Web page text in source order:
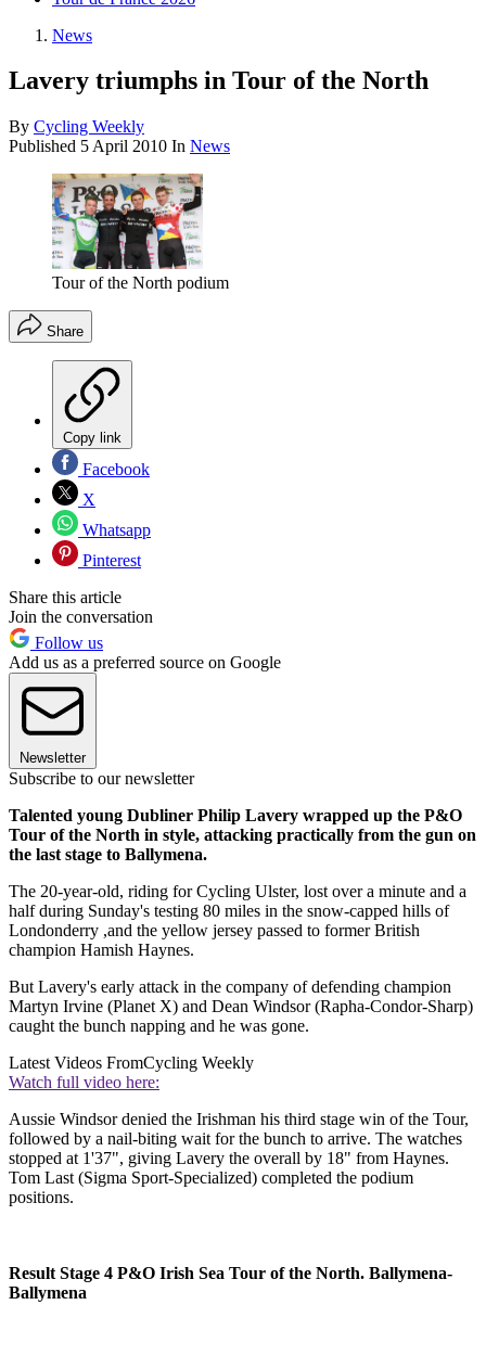
News
Lavery triumphs in Tour of the North
By Cycling Weekly
Published 5 April 2010 In News
Tour of the North podium
Share
Copy link
Facebook
X
Whatsapp
Pinterest
Share this article
Join the conversation
Follow us
Add us as a preferred source on Google
Newsletter
Subscribe to our newsletter
Talented young Dubliner Philip Lavery wrapped up the P&O
Tour of the North in style, attacking practically from the gun on
the last stage to Ballymena.
The 20-year-old, riding for Cycling Ulster, lost over a minute and a
half during Sunday's testing 80 miles in the snow-capped hills of
Londonderry ,and the yellow jersey passed to former British
champion Hamish Haynes.
But Lavery's early attack in the company of defending champion
Martyn Irvine (Planet X) and Dean Windsor (Rapha-Condor-Sharp)
caught the bunch napping and he was gone.
Latest Videos FromCycling Weekly
Watch full video here:
Aussie Windsor denied the Irishman his third stage win of the Tour,
followed by a nail-biting wait for the bunch to arrive. The watches
stopped at 1'37", giving Lavery the overall by 18" from Haynes.
Tom Last (Sigma Sport-Specialized) completed the podium
positions.
Result Stage 4 P&O Irish Sea Tour of the North. Ballymena-
Ballymena